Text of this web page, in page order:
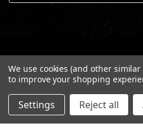
© 2026 My
Online Presence By:
We use cookies (and other
to improve your shopping
Settings Reject all